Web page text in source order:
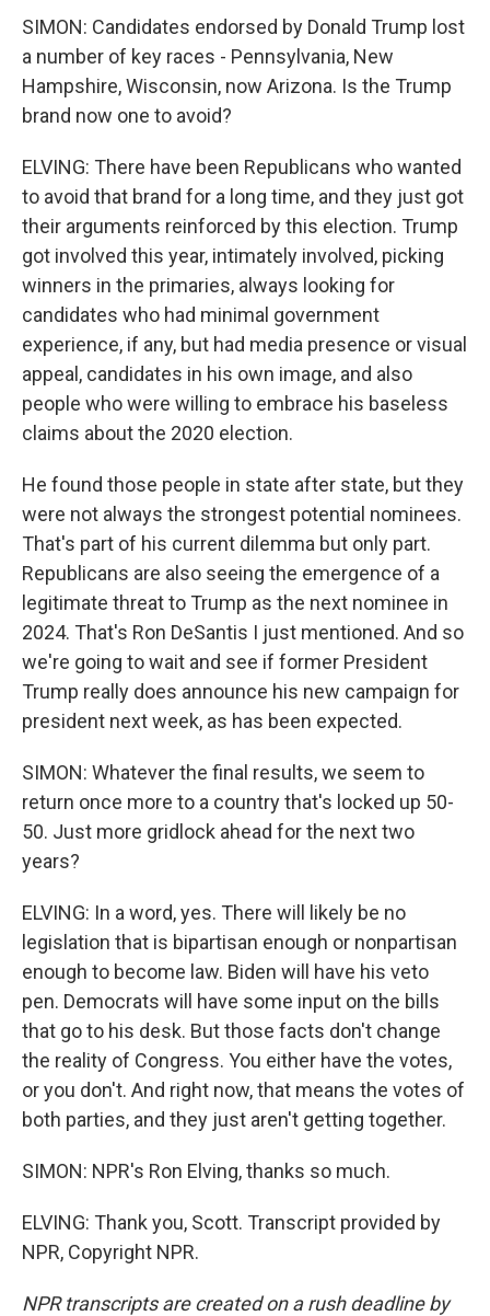
SIMON: Candidates endorsed by Donald Trump lost
a number of key races - Pennsylvania, New
Hampshire, Wisconsin, now Arizona. Is the Trump
brand now one to avoid?
ELVING: There have been Republicans who wanted
to avoid that brand for a long time, and they just got
their arguments reinforced by this election. Trump
got involved this year, intimately involved, picking
winners in the primaries, always looking for
candidates who had minimal government
experience, if any, but had media presence or visual
appeal, candidates in his own image, and also
people who were willing to embrace his baseless
claims about the 2020 election.
He found those people in state after state, but they
were not always the strongest potential nominees.
That's part of his current dilemma but only part.
Republicans are also seeing the emergence of a
legitimate threat to Trump as the next nominee in
2024. That's Ron DeSantis I just mentioned. And so
we're going to wait and see if former President
Trump really does announce his new campaign for
president next week, as has been expected.
SIMON: Whatever the final results, we seem to
return once more to a country that's locked up 50-
50. Just more gridlock ahead for the next two
years?
ELVING: In a word, yes. There will likely be no
legislation that is bipartisan enough or nonpartisan
enough to become law. Biden will have his veto
pen. Democrats will have some input on the bills
that go to his desk. But those facts don't change
the reality of Congress. You either have the votes,
or you don't. And right now, that means the votes of
both parties, and they just aren't getting together.
SIMON: NPR's Ron Elving, thanks so much.
ELVING: Thank you, Scott. Transcript provided by
NPR, Copyright NPR.
NPR transcripts are created on a rush deadline by